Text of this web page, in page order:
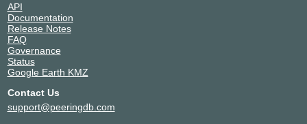
API
Documentation
Release Notes
FAQ
Governance
Status
Google Earth KMZ
Contact Us
support@peeringdb.com